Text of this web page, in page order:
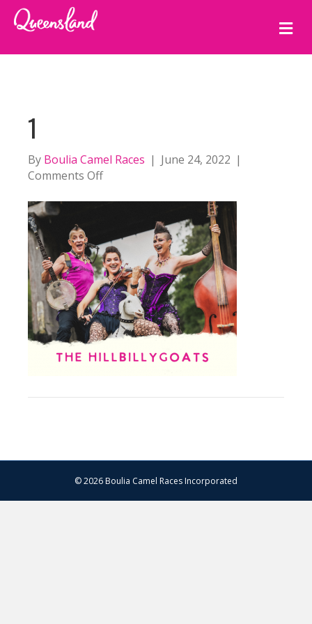
M
E
N
1
By Boulia Camel Races | June 24, 2022 |
Comments Offon
© 2026 Boulia Camel Races Incorporated